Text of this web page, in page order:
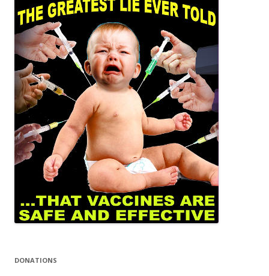
DONATIONS